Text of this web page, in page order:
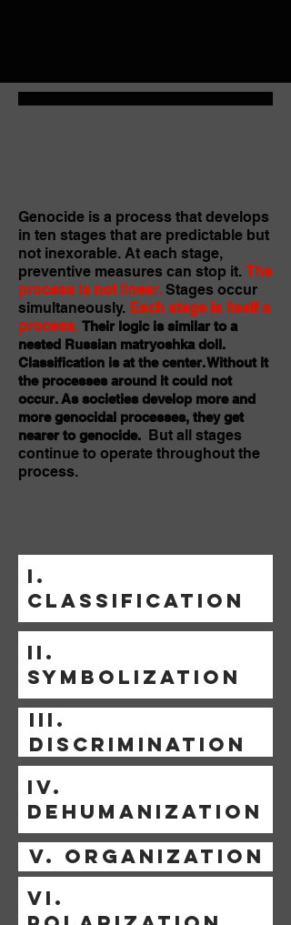
Genocide is a process that develops
in ten stages that are predictable but
not inexorable. At each stage,
preventive measures can stop it. The
process is not linear. Stages occur
simultaneously. Each stage is itself a
process. Their logic is similar to a
nested Russian matryoshka doll.
Classification is at the center. Without it
the processes around it could not
occur. As societies develop more and
more genocidal processes, they get
nearer to genocide. But all stages
continue to operate throughout the
process.
I.
CLASSIFICATION
II.
SYMBOLIZATION
III.
DISCRIMINATION
IV.
DEHUMANIZATION
V. ORGANIZATION
VI.